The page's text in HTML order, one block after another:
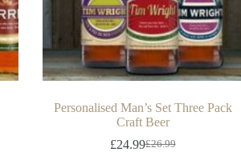
Personalised Man’s Set Three Pack
Craft Beer
£26.99
£24.99